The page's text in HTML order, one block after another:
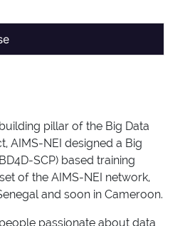
pillar of the Big Data
AIMS-NEI designed a Big
SCP) based training
of the AIMS-NEI network,
and soon in Cameroon.
passionate about data